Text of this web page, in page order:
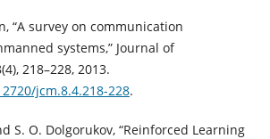
“A survey on communication
systems,” Journal of
218–228, 2013.
jcm.8.4.218-228.
S. O. Dolgorukov, “Reinforced Learning